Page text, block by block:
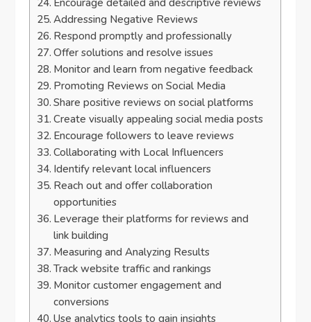
Addressing Negative Reviews
Respond promptly and professionally
Offer solutions and resolve issues
Monitor and learn from negative feedback
Promoting Reviews on Social Media
Share positive reviews on social platforms
Create visually appealing social media posts
Encourage followers to leave reviews
Collaborating with Local Influencers
Identify relevant local influencers
Reach out and offer collaboration
opportunities
Leverage their platforms for reviews and
link building
Measuring and Analyzing Results
Track website traffic and rankings
Monitor customer engagement and
conversions
Use analytics tools to gain insights